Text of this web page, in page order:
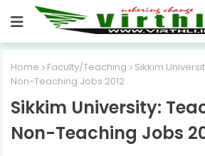
Home Faculty/Teaching
Sikkim
Non-Teaching Jobs 2012
Sikkim University:
Non-Teaching Jobs